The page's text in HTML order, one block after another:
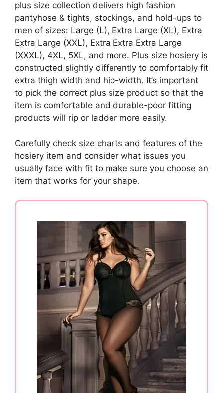
plus size collection delivers high fashion
pantyhose & tights, stockings, and hold-ups to
men of sizes: Large (L), Extra Large (XL), Extra
Extra Large (XXL), Extra Extra Extra Large
(XXXL), 4XL, 5XL, and more. Plus size hosiery is
constructed slightly differently to comfortably fit
extra thigh width and hip-width. It’s important
to pick the correct plus size product so that the
item is comfortable and durable-poor fitting
products will rip or ladder more easily.
Carefully check size charts and features of the
hosiery item and consider what issues you
usually face with fit to make sure you choose an
item that works for your shape.